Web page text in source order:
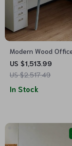
Modern Wood
Desk
US $1,513.99
US $2,517.49
In Stock